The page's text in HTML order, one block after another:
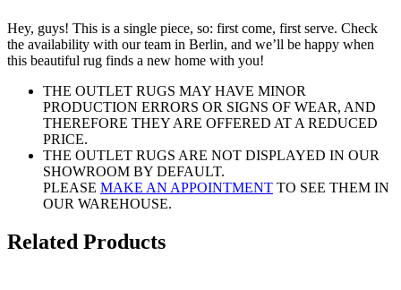
Hey, guys! This is a single piece, so: first come, first serve. Check
the availability with our team in Berlin, and we’ll be happy when
this beautiful rug finds a new home with you!
THE OUTLET RUGS MAY HAVE MINOR
PRODUCTION ERRORS OR SIGNS OF WEAR, AND
THEREFORE THEY ARE OFFERED AT A REDUCED
PRICE.
THE OUTLET RUGS ARE NOT DISPLAYED IN OUR
SHOWROOM BY DEFAULT.
PLEASE MAKE AN APPOINTMENT TO SEE THEM IN
OUR WAREHOUSE.
Related Products